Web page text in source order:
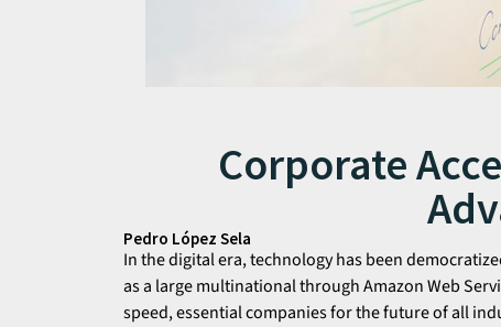
Corporate
Pedro López Sela
In the digital era, technology has been
as a large multinational through Amazon Web
speed, essential companies for the future of all